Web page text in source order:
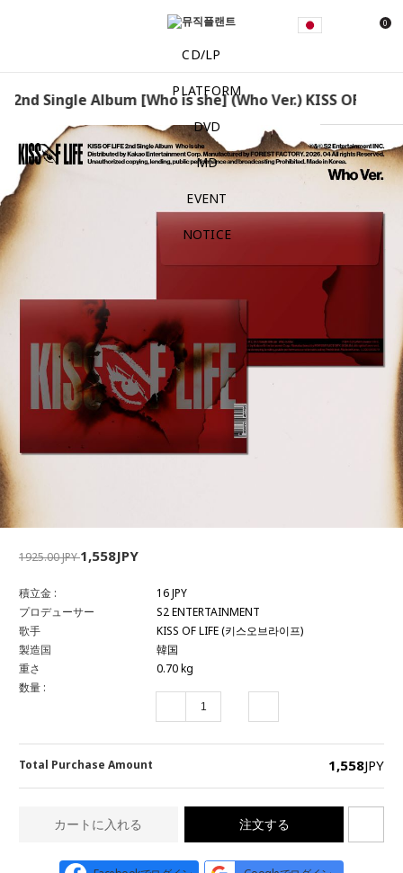
0
CD/LP
PLATFORM
DVD
MD
EVENT
NOTICE
- 2nd Single Album [Who is she] (Who Ver.) KISS OF
1925.00 JPY1,558JPY
積立金 :
16 JPY
プロデューサー
S2 ENTERTAINMENT
歌手
KISS OF LIFE (키스오브라이프)
製造国
韓国
重さ
0.70 kg
数量 :
Total Purchase Amount 1,558JPY
カートに入れる 注文する